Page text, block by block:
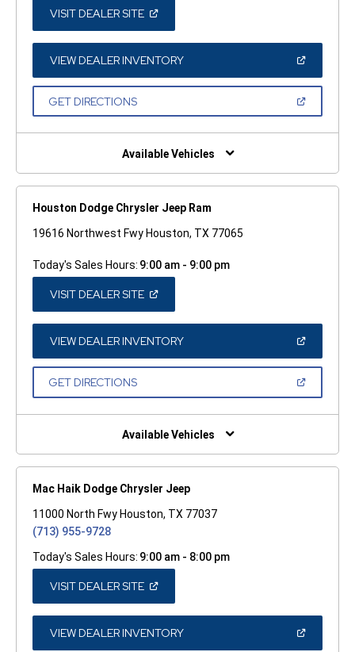
VISIT DEALER SITE(OPEN
A
NEW
WINDOW)
VIEW DEALER INVENTORY(OPEN
A
GET DIRECTIONS(OPEN
NEW
Available Vehicles
Houston Dodge Chrysler Jeep Ram
19616 Northwest Fwy Houston, TX 77065
Today's Sales Hours: 9:00 am - 9:00 pm
VISIT DEALER SITE(OPEN
A
NEW
WINDOW)
VIEW DEALER INVENTORY(OPEN
A
GET DIRECTIONS(OPEN
NEW
Available Vehicles
Mac Haik Dodge Chrysler Jeep
11000 North Fwy Houston, TX 77037
(713) 955-9728
Today's Sales Hours: 9:00 am - 8:00 pm
VISIT DEALER SITE(OPEN
A
NEW
WINDOW)
VIEW DEALER INVENTORY(OPEN